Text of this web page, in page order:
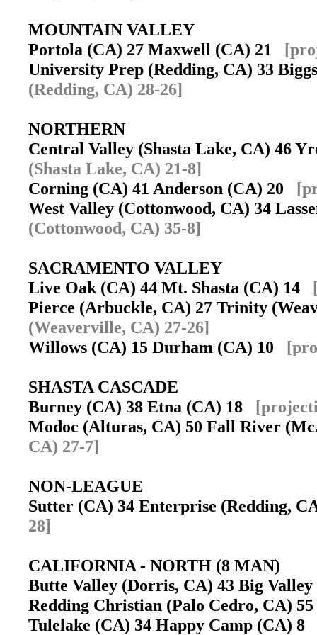
MOUNTAIN VALLEY
Portola (CA) 27 Maxwell (CA) 21
University Prep (Redding, CA) 33
(Redding, CA) 28-26]
NORTHERN
Central Valley (Shasta Lake, CA) 46
(Shasta Lake, CA) 21-8]
Corning (CA) 41 Anderson (CA) 20
West Valley (Cottonwood, CA) 34
(Cottonwood, CA) 35-8]
SACRAMENTO VALLEY
Live Oak (CA) 44 Mt. Shasta (CA) 14
Pierce (Arbuckle, CA) 27 Trinity
(Weaverville, CA) 27-26]
Willows (CA) 15 Durham (CA) 10
SHASTA CASCADE
Burney (CA) 38 Etna (CA) 18
Modoc (Alturas, CA) 50 Fall River
CA) 27-7]
NON-LEAGUE
Sutter (CA) 34 Enterprise (Redding,
28]
CALIFORNIA - NORTH (8 MAN)
Butte Valley (Dorris, CA) 43 Big Valley
Redding Christian (Palo Cedro, CA)
Tulelake (CA) 34 Happy Camp (CA) 8